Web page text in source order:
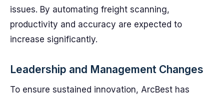
issues. By automating freight scanning,
productivity and accuracy are expected to
increase significantly.
Leadership and Management Changes
To ensure sustained innovation, ArcBest has